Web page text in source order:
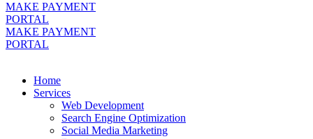
MAKE PAYMENT
PORTAL
MAKE PAYMENT
PORTAL
Home
Services
Web Development
Search Engine Optimization
Social Media Marketing